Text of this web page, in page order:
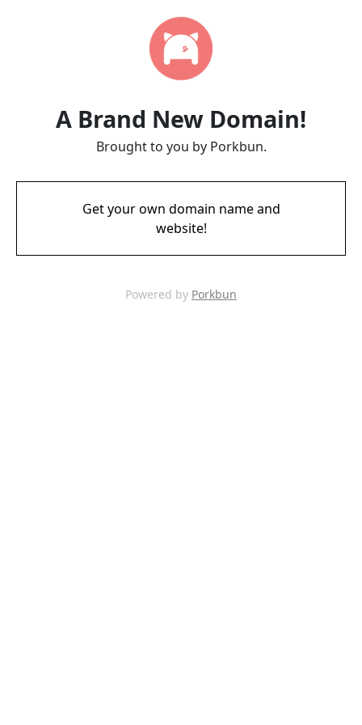
A Brand New Domain!
Brought to you by Porkbun.
Get your own domain name and
website!
Powered by Porkbun